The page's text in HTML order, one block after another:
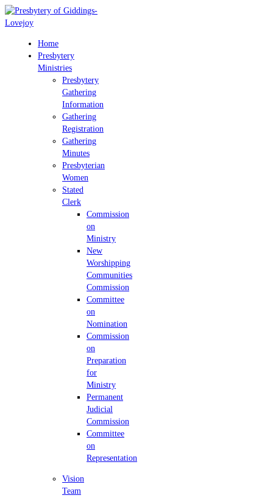
Home
Presbytery
Ministries
Presbytery
Gathering
Information
Gathering
Registration
Gathering
Minutes
Presbyterian
Women
Stated
Clerk
Commission
on
Ministry
New
Worshipping
Communities
Commission
Committee
on
Nomination
Commission
on
Preparation
for
Ministry
Permanent
Judicial
Commission
Committee
on
Representation
Vision
Team